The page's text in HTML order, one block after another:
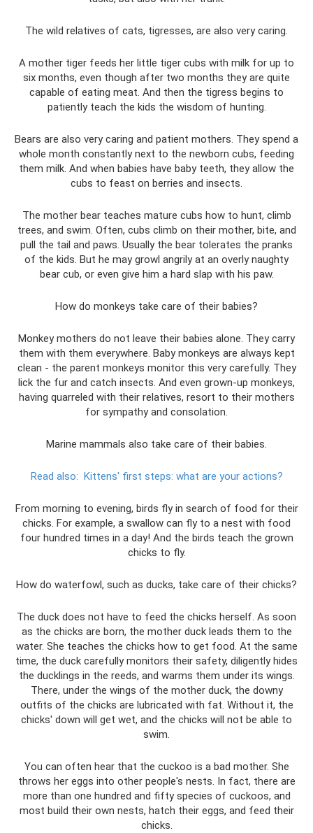
The wild relatives of cats, tigresses, are also very caring.
A mother tiger feeds her little tiger cubs with milk for up to
six months, even though after two months they are quite
capable of eating meat. And then the tigress begins to
patiently teach the kids the wisdom of hunting.
Bears are also very caring and patient mothers. They spend a
whole month constantly next to the newborn cubs, feeding
them milk. And when babies have baby teeth, they allow the
cubs to feast on berries and insects.
The mother bear teaches mature cubs how to hunt, climb
trees, and swim. Often, cubs climb on their mother, bite, and
pull the tail and paws. Usually the bear tolerates the pranks
of the kids. But he may growl angrily at an overly naughty
bear cub, or even give him a hard slap with his paw.
How do monkeys take care of their babies?
Monkey mothers do not leave their babies alone. They carry
them with them everywhere. Baby monkeys are always kept
clean - the parent monkeys monitor this very carefully. They
lick the fur and catch insects. And even grown-up monkeys,
having quarreled with their relatives, resort to their mothers
for sympathy and consolation.
Marine mammals also take care of their babies.
Read also: Kittens' first steps: what are your actions?
From morning to evening, birds fly in search of food for their
chicks. For example, a swallow can fly to a nest with food
four hundred times in a day! And the birds teach the grown
chicks to fly.
How do waterfowl, such as ducks, take care of their chicks?
The duck does not have to feed the chicks herself. As soon
as the chicks are born, the mother duck leads them to the
water. She teaches the chicks how to get food. At the same
time, the duck carefully monitors their safety, diligently hides
the ducklings in the reeds, and warms them under its wings.
There, under the wings of the mother duck, the downy
outfits of the chicks are lubricated with fat. Without it, the
chicks' down will get wet, and the chicks will not be able to
swim.
You can often hear that the cuckoo is a bad mother. She
throws her eggs into other people's nests. In fact, there are
more than one hundred and fifty species of cuckoos, and
most build their own nests, hatch their eggs, and feed their
chicks.